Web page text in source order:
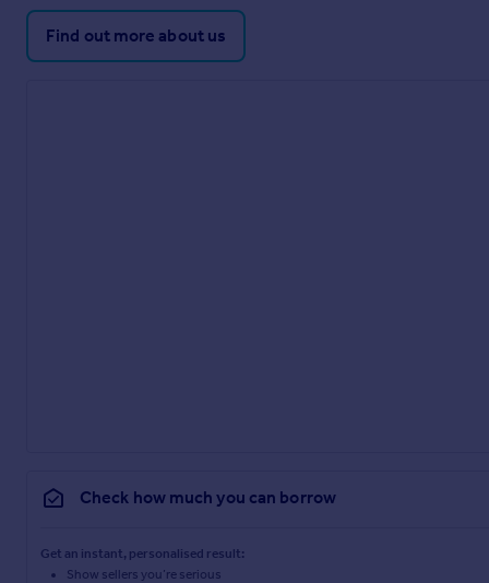
Find out more about us
Check how much you can borrow
Get an instant, personalised result:
Show sellers you’re serious